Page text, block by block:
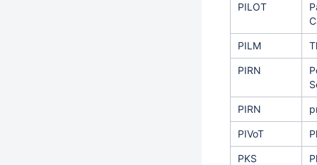
PILOT
PILM
PIRN
PIRN
PIVoT
PKS